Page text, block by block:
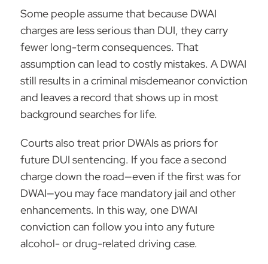
Some people assume that because DWAI
charges are less serious than DUI, they carry
fewer long-term consequences. That
assumption can lead to costly mistakes. A DWAI
still results in acriminal misdemeanorconviction
and leaves a record that shows up in most
background searches for life.
Courts also treat prior DWAIs as priors for
future DUI sentencing. If you face a second
charge down the road—even if the first was for
DWAI—you may face mandatory jail and other
enhancements. In this way, one DWAI
conviction can follow you into any future
alcohol- or drug-related driving case.